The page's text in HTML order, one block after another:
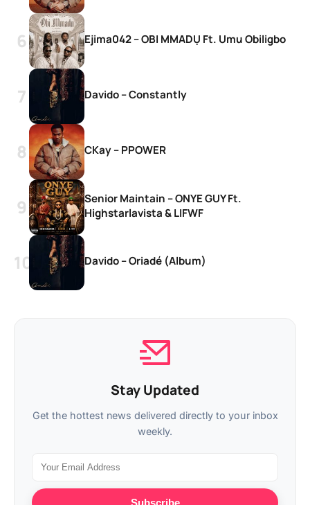
Ejima042 – OBI MMADỤ Ft. Umu Obiligbo
Davido – Constantly
CKay – PPOWER
Senior Maintain – ONYE GUY Ft.
Highstarlavista & LIFWF
Davido – Oriadé (Album)
Stay Updated
Get the hottest news delivered directly to your inbox
weekly.
Subscribe